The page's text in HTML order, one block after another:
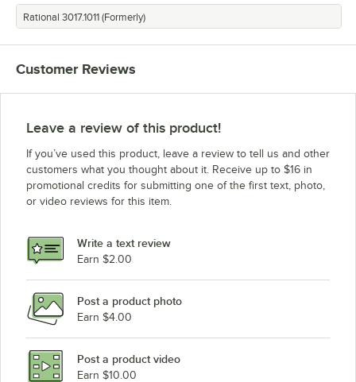
Rational 3017.1011 (Formerly)
Customer Reviews
Leave a review of this product!
If you’ve used this product, leave a review to tell us and other
customers what you thought about it. Receive up to $16 in
promotional credits for submitting one of the first text, photo,
or video reviews for this item.
Write a text review
Earn $2.00
Post a product photo
Earn $4.00
Post a product video
Earn $10.00